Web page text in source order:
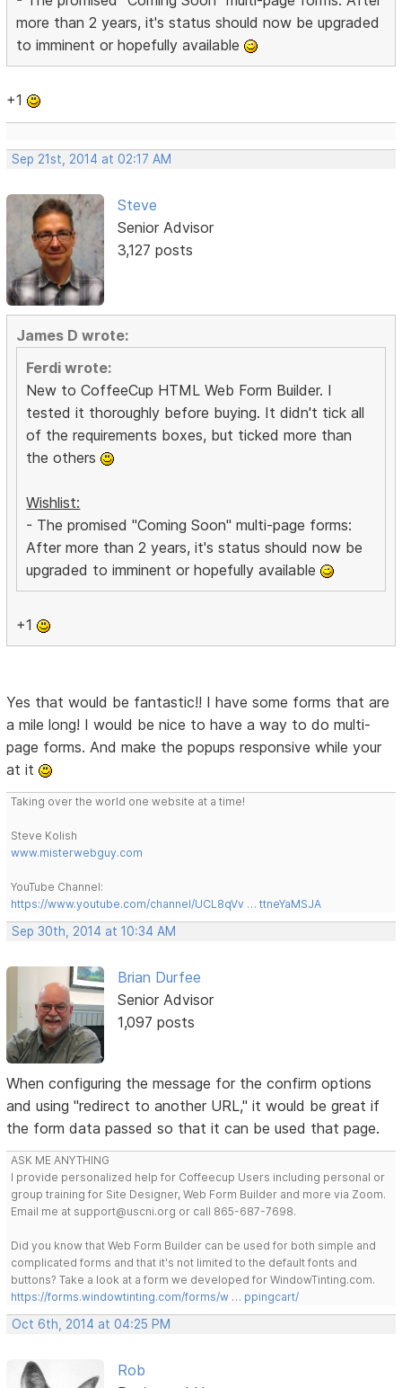
more than 2 years, it's status should now be upgraded
to imminent or hopefully available
+1
Sep 21st, 2014 at 02:17 AM
Steve
Senior Advisor
3,127 posts
James D wrote:
Ferdi wrote:
New to CoffeeCup HTML Web Form Builder. I
tested it thoroughly before buying. It didn't tick all
of the requirements boxes, but ticked more than
the others
Wishlist:
- The promised "Coming Soon" multi-page forms:
After more than 2 years, it's status should now be
upgraded to imminent or hopefully available
+1
Yes that would be fantastic!! I have some forms that are
a mile long! I would be nice to have a way to do multi-
page forms. And make the popups responsive while your
at it
Taking over the world one website at a time!
Steve Kolish
www.misterwebguy.com
YouTube Channel:
https://www.youtube.com/channel/UCL8qVv … ttneYaMSJA
Sep 30th, 2014 at 10:34 AM
Brian Durfee
Senior Advisor
1,097 posts
When configuring the message for the confirm options
and using "redirect to another URL," it would be great if
the form data passed so that it can be used that page.
ASK ME ANYTHING
I provide personalized help for Coffeecup Users including personal or
group training for Site Designer, Web Form Builder and more via Zoom.
Email me at support@uscni.org or call 865-687-7698.
Did you know that Web Form Builder can be used for both simple and
complicated forms and that it's not limited to the default fonts and
buttons? Take a look at a form we developed for WindowTinting.com.
https://forms.windowtinting.com/forms/w … ppingcart/
Oct 6th, 2014 at 04:25 PM
Rob